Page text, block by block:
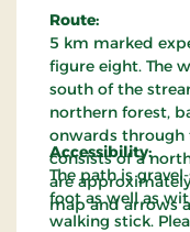
Route:
5 km marked
figure eight. The
south of the
northern forest,
onwards through
consists of a
are
map and arrows
Accessibility:
The path is
foot as well as
walking stick.